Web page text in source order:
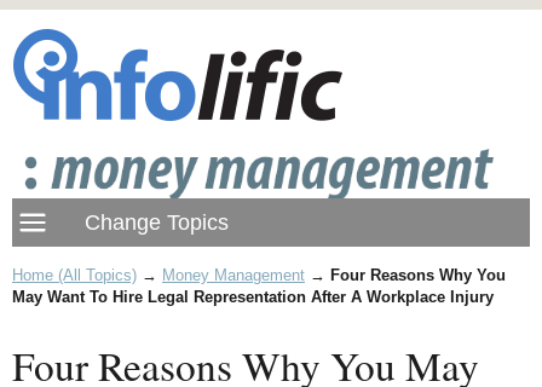
Home (All Topics) → Money Management → Four Reasons Why You
May Want To Hire Legal Representation After A Workplace Injury
Four Reasons Why You May